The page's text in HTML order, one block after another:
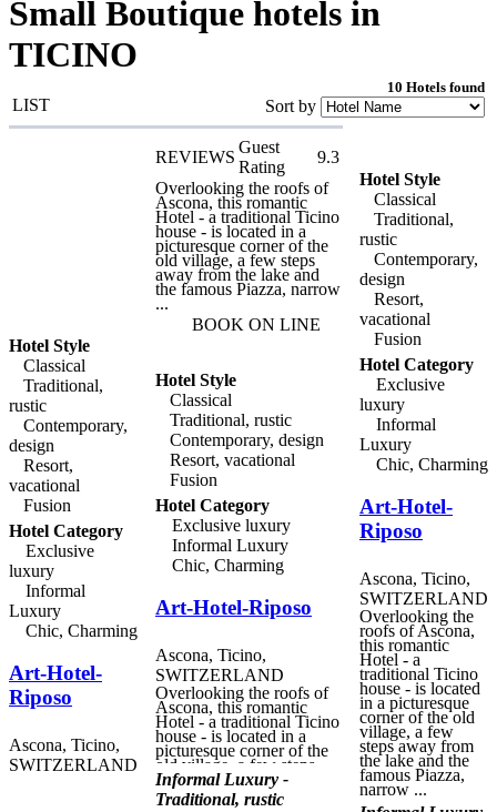
Small Boutique hotels in
TICINO
LIST
10 Hotels found
Sort by
Hotel Style
Classical
Traditional,
rustic
Contemporary,
design
Resort,
vacational
Fusion
Hotel Category
Exclusive
luxury
Informal
Luxury
Chic, Charming
Art-Hotel-
Riposo
Ascona, Ticino,
SWITZERLAND
REVIEWS
Guest
Rating
9.3
Overlooking the roofs of
Ascona, this romantic
Hotel - a traditional Ticino
house - is located in a
picturesque corner of the
old village, a few steps
away from the lake and
the famous Piazza, narrow
...
BOOK ON LINE
Hotel Style
Classical
Traditional, rustic
Contemporary, design
Resort, vacational
Fusion
Hotel Category
Exclusive luxury
Informal Luxury
Chic, Charming
Art-Hotel-Riposo
Ascona, Ticino,
SWITZERLAND
Overlooking the roofs of
Ascona, this romantic
Hotel - a traditional Ticino
house - is located in a
picturesque corner of the
old village, a few steps
away from the lake and
the famous Piazza, narrow
Informal Luxury -
Traditional, rustic
Hotel Style
Classical
Traditional,
rustic
Contemporary,
design
Resort,
vacational
Fusion
Hotel Category
Exclusive
luxury
Informal
Luxury
Chic, Charming
Art-Hotel-
Riposo
Ascona, Ticino,
SWITZERLAND
Overlooking the
roofs of Ascona,
this romantic
Hotel - a
traditional Ticino
house - is located
in a picturesque
corner of the old
village, a few
steps away from
the lake and the
famous Piazza,
narrow ...